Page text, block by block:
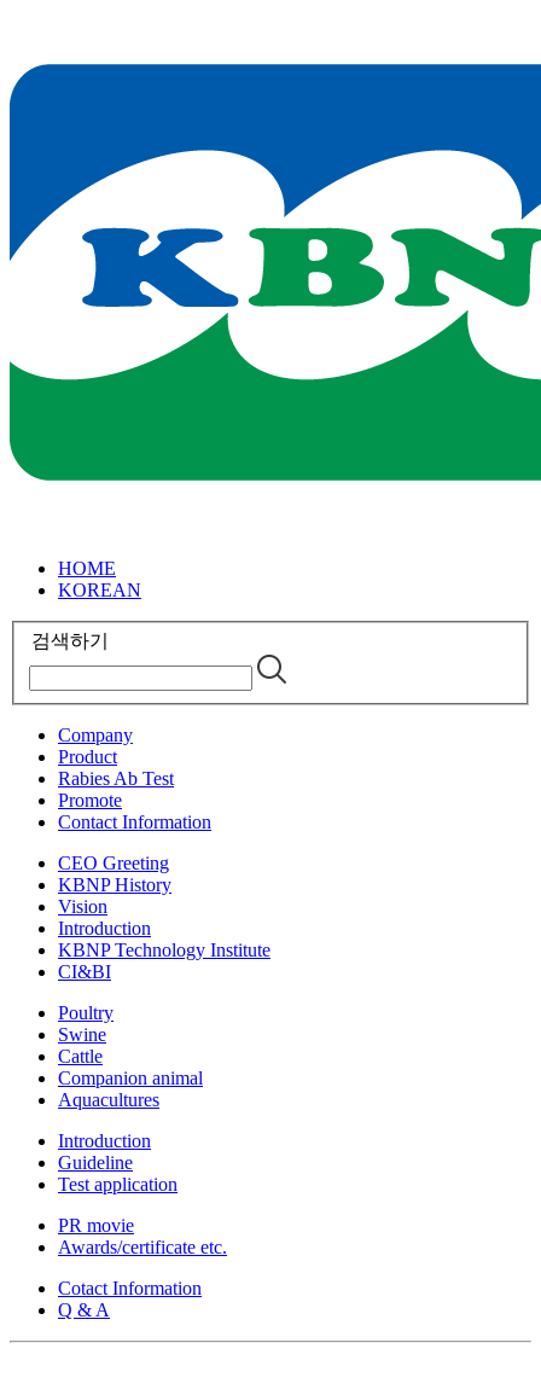
HOME
KOREAN
검색하기
Company
Product
Rabies Ab Test
Promote
Contact Information
CEO Greeting
KBNP History
Vision
Introduction
KBNP Technology Institute
CI&BI
Poultry
Swine
Cattle
Companion animal
Aquacultures
Introduction
Guideline
Test application
PR movie
Awards/certificate etc.
Cotact Information
Q & A